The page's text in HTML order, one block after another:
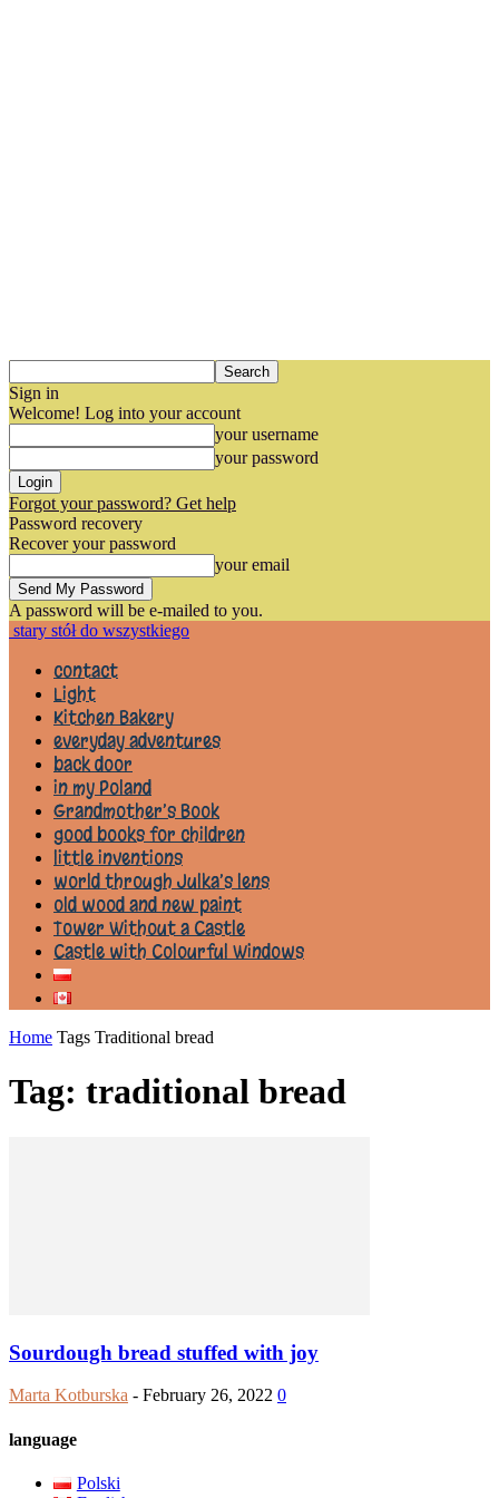
Sign in
Welcome! Log into your account
your username
your password
Forgot your password? Get help
Password recovery
Recover your password
your email
A password will be e-mailed to you.
stary stół do wszystkiego
contact
Light
Kitchen Bakery
everyday adventures
back door
in my Poland
Grandmother’s Book
good books for children
little inventions
world through Julka’s lens
old wood and new paint
Tower Without a Castle
Castle with Colourful Windows
Home Tags Traditional bread
Tag: traditional bread
Sourdough bread stuffed with joy
Marta Kotburska - February 26, 2022 0
language
Polski